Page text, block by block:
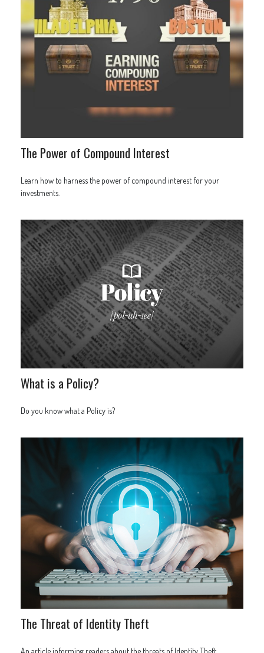
The Power of Compound Interest
Learn how to harness the power of compound interest for your
investments.
What is a Policy?
Do you know what a Policy is?
The Threat of Identity Theft
An article informing readers about the threats of Identity Theft.